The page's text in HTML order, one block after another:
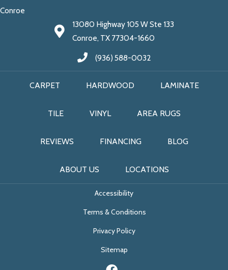
Conroe
13080 Highway 105 W Ste 133
Conroe, TX 77304-1660
(936) 588-0032
CARPET HARDWOOD LAMINATE
TILE VINYL AREA RUGS
REVIEWS FINANCING BLOG
ABOUT US LOCATIONS
Accessibility
Terms & Conditions
Privacy Policy
Sitemap